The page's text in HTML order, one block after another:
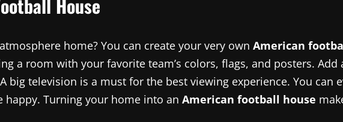
House
home? You can create your very own American
a room with your favorite team’s colors, flags, and posters.
television is a must for the best viewing experience. You can
happy. Turning your home into an American football house